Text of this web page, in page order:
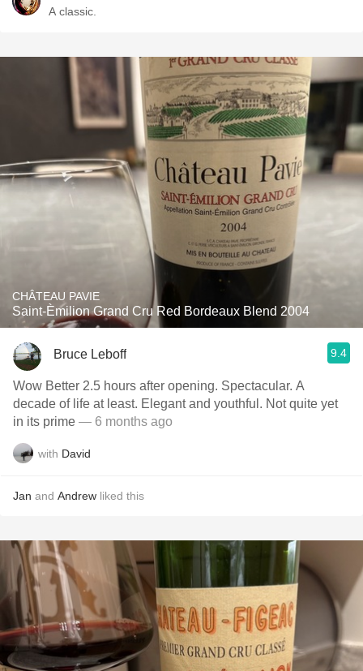
A classic.
CHÂTEAU PAVIE
Saint-Èmilion Grand Cru Red Bordeaux Blend 2004
Bruce Leboff 9.4
Wow Better 2.5 hours after opening. Spectacular. A
decade of life at least. Elegant and youthful. Not quite yet
in its prime — 6 months ago
with David
Jan and Andrew liked this